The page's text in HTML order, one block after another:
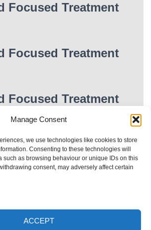
Manage Consent
we use technologies like cookies to store
Consenting to these technologies will
such as browsing behaviour or unique IDs on this
consent, may adversely affect certain
ACCEPT
Focused Treatment
Focused Treatment
Focused Treatment
during treatments are guidelines.